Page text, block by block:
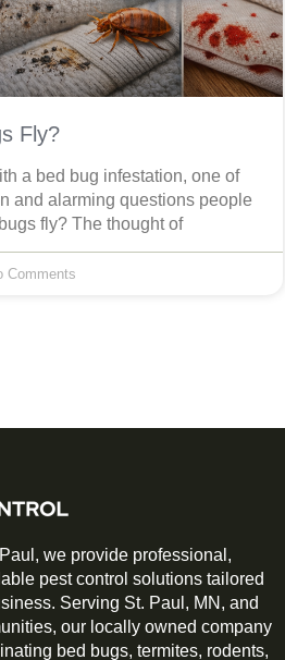
Fly?
a bed bug infestation, one of
and alarming questions people
fly? The thought of
Comments
we provide professional,
pest control solutions tailored
Serving St. Paul, MN, and
our locally owned company
bed bugs, termites, rodents,